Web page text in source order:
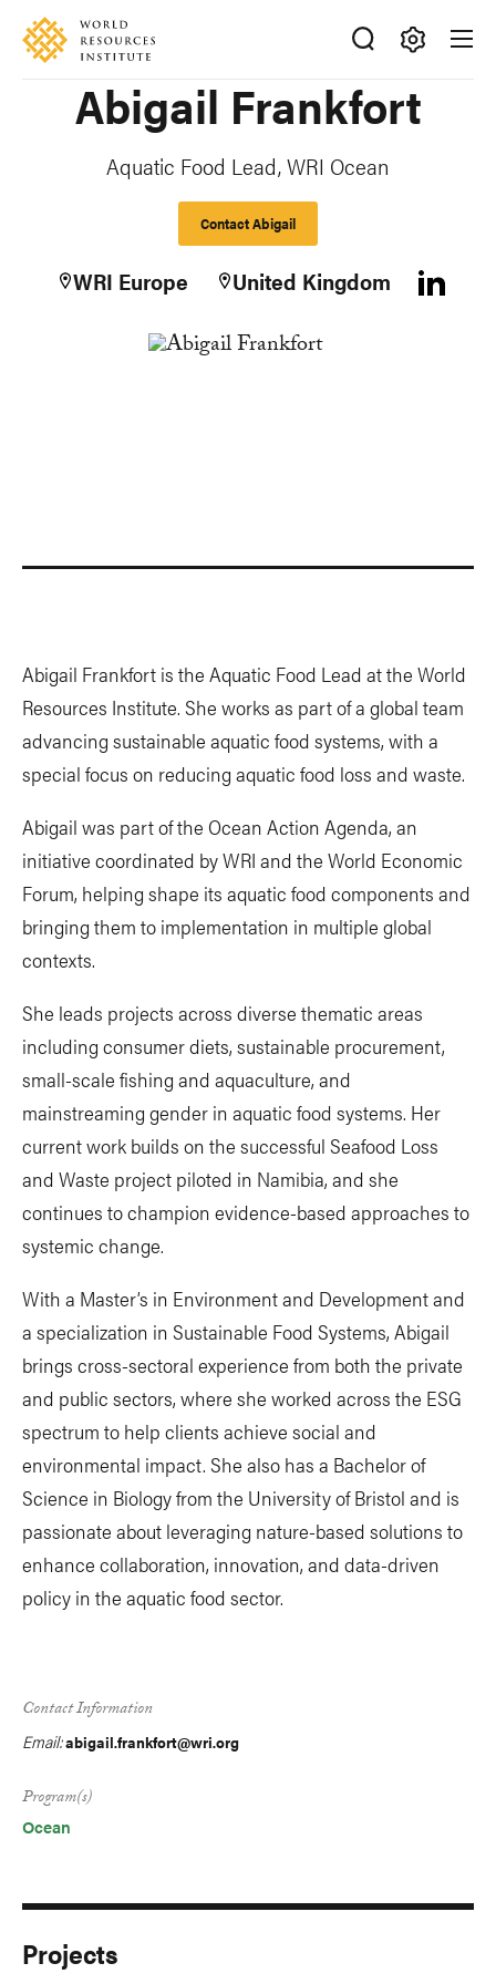
Skip
main
Accessibility
MakingAbigail Frankfort
Aquatic Food Lead, WRI Ocean
Contact Abigail
WRI Europe United Kingdom
Abigail Frankfort is the Aquatic Food Lead at the World
Resources Institute. She works as part of a global team
advancing sustainable aquatic food systems, with a
special focus on reducing aquatic food loss and waste.
Abigail was part of the Ocean Action Agenda, an
initiative coordinated by WRI and the World Economic
Forum, helping shape its aquatic food components and
bringing them to implementation in multiple global
contexts.
She leads projects across diverse thematic areas
including consumer diets, sustainable procurement,
small-scale fishing and aquaculture, and
mainstreaming gender in aquatic food systems. Her
current work builds on the successful Seafood Loss
and Waste project piloted in Namibia, and she
continues to champion evidence-based approaches to
systemic change.
With a Master’s in Environment and Development and
a specialization in Sustainable Food Systems, Abigail
brings cross-sectoral experience from both the private
and public sectors, where she worked across the ESG
spectrum to help clients achieve social and
environmental impact. She also has a Bachelor of
Science in Biology from the University of Bristol and is
passionate about leveraging nature-based solutions to
enhance collaboration, innovation, and data-driven
policy in the aquatic food sector.
Contact Information
Email:abigail.frankfort@wri.org
Program(s)
Ocean
Projects